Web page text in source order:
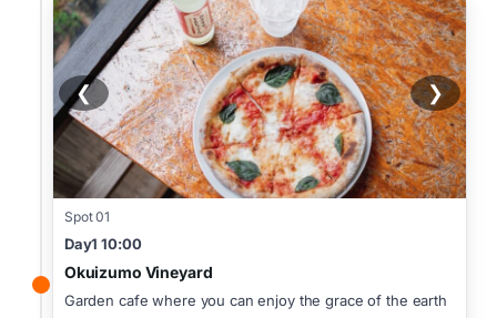
Spot 01
Day1 10:00
Okuizumo Vineyard
Garden cafe where you can enjoy the grace of the earth
❮ ❯